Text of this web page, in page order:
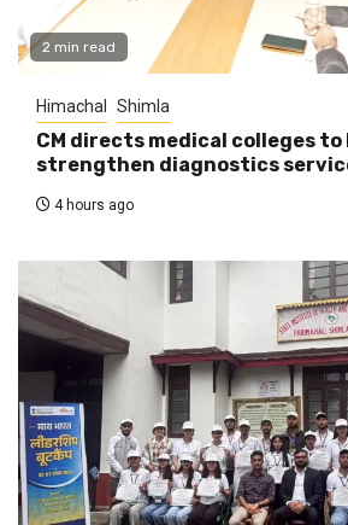
2 min read
Himachal Shimla
CM directs medical colleges
strengthen diagnostics
4 hours ago